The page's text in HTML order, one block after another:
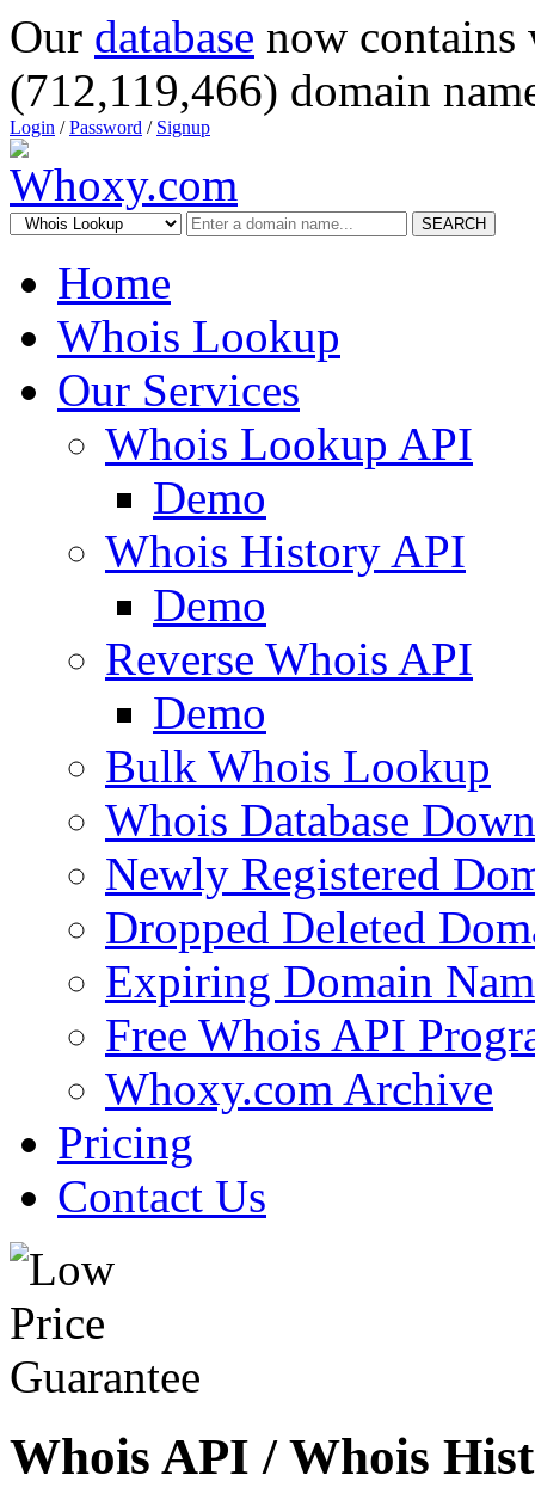
Our database now
(712,119,466) domain
Login /Password / Signup
SEARCH
Home
Whois Lookup
Our Services
Whois Lookup API
Demo
Whois History API
Demo
Reverse Whois API
Demo
Bulk Whois Lookup
Whois Database
Newly Registered
Dropped Deleted
Expiring Domain
Free Whois API
Whoxy.com Archive
Pricing
Contact Us
Whois API / Whois